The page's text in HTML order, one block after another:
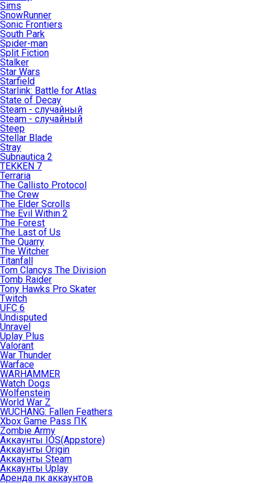
Sims
SnowRunner
Sonic Frontiers
South Park
Spider-man
Split Fiction
Stalker
Star Wars
Starfield
Starlink: Battle for Atlas
State of Decay
Steam - случайный
Steam - случайный
Steep
Stellar Blade
Stray
Subnautica 2
TEKKEN 7
Terraria
The Callisto Protocol
The Crew
The Elder Scrolls
The Evil Within 2
The Forest
The Last of Us
The Quarry
The Witcher
Titanfall
Tom Clancys The Division
Tomb Raider
Tony Hawks Pro Skater
Twitch
UFC 6
Undisputed
Unravel
Uplay Plus
Valorant
War Thunder
Warface
WARHAMMER
Watch Dogs
Wolfenstein
World War Z
WUCHANG: Fallen Feathers
Xbox Game Pass ПК
Zombie Army
Аккаунты IOS(Appstore)
Аккаунты Origin
Аккаунты Steam
Аккаунты Uplay
Аренда пк аккаунтов